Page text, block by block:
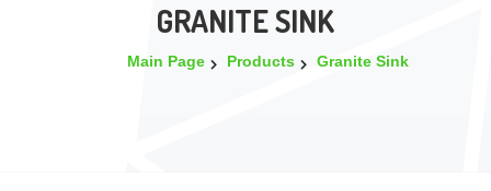
GRANITE SINK
Main Page Products Granite Sink